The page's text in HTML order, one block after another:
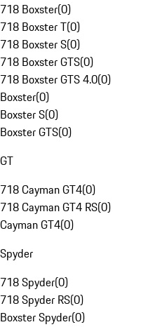
718 Boxster(0)
718 Boxster T(0)
718 Boxster S(0)
718 Boxster GTS(0)
718 Boxster GTS 4.0(0)
Boxster(0)
Boxster S(0)
Boxster GTS(0)
GT
718 Cayman GT4(0)
718 Cayman GT4 RS(0)
Cayman GT4(0)
Spyder
718 Spyder(0)
718 Spyder RS(0)
Boxster Spyder(0)